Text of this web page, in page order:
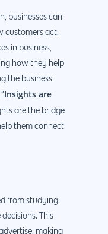
businesses can
customers act.
in business,
how they help
the business
Insights are
are the bridge
them connect
from studying
This
making